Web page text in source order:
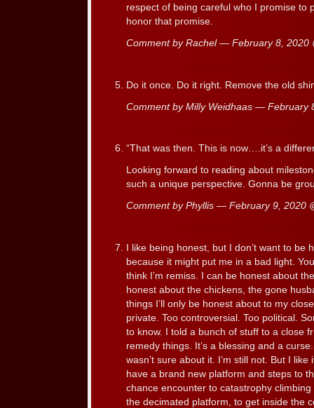
respect of being careful who I promise to
honor that promise.
Comment by Rachel — February 8, 2020
Do it once. Do it right. Remove the old
Comment by Milly Weidhaas — February
“That was then. This is now….it’s a
Looking forward to reading about
such a unique perspective. Gonna be
Comment by Phyllis — February 9, 2020
I like being honest, but I don’t want to be
because it might put me in a bad light.
think I’m remiss. I can be honest about
honest about the chickens, the gone
things I’ll only be honest about to my
private. Too controversial. Too political.
to know. I told a bunch of stuff to a close
remedy things. It’s a blessing and a
wasn’t sure about it. I’m still not. But I
have a brand new platform and steps to
chance encounter to catastrophy
the decimated platform, to get inside the